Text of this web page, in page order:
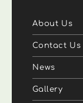
About Us
Contact Us
News
Gallery